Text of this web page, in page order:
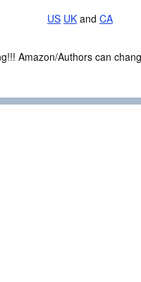
US UK and CA
Amazon/Authors can